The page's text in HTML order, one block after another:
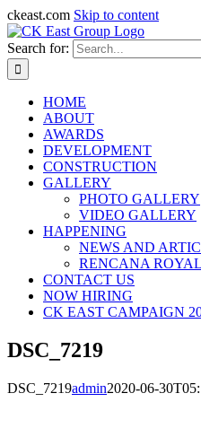
ckeast.com Skip to content
Search for:
HOME
ABOUT
AWARDS
DEVELOPMENT
CONSTRUCTION
GALLERY
PHOTO GALLERY
VIDEO GALLERY
HAPPENING
NEWS AND
RENCANA
CONTACT US
NOW HIRING
CK EAST CAMPAIGN
DSC_7219
DSC_7219admin2020-06-